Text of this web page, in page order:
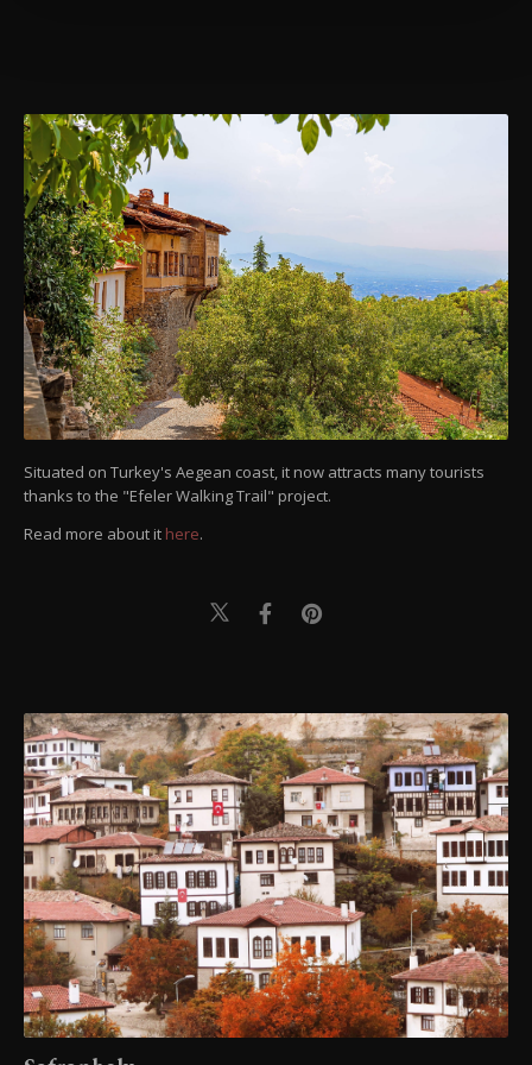
Situated on Turkey's Aegean coast, it now attracts many tourists
thanks to the "Efeler Walking Trail" project.
Read more about it here.